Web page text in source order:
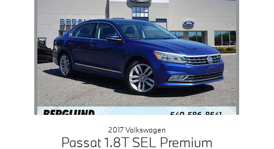
2017 Volkswagen
Passat 1.8T SEL Premium